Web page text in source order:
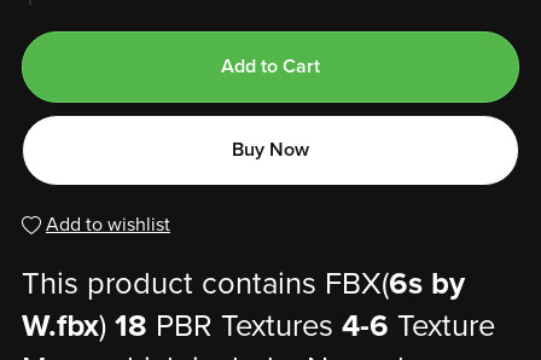
Add to Cart
Buy Now
Add to wishlist
This product contains FBX(6s by
W.fbx) 18 PBR Textures 4-6 Texture